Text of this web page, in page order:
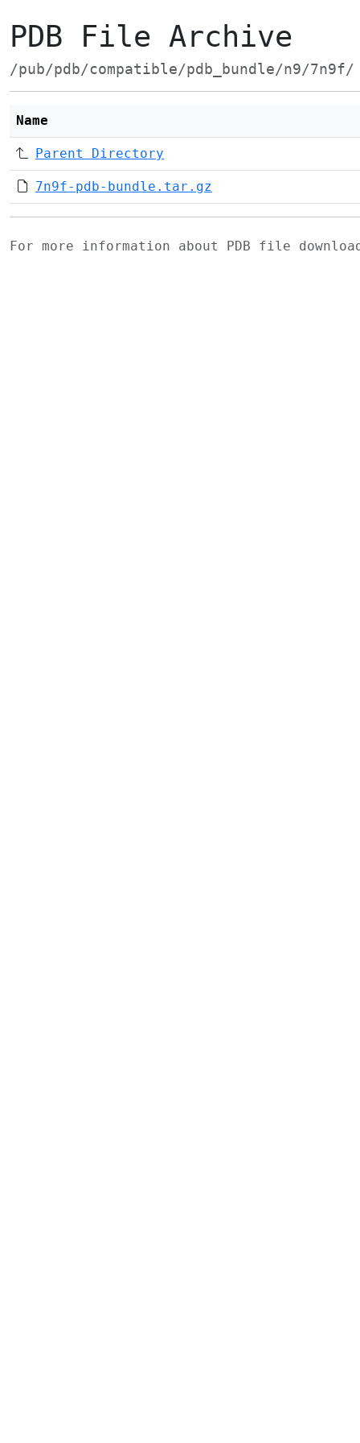
PDB File Archive
/pub/pdb/compatible/pdb_bundle/n9/7n9f/
Name
Parent Directory
7n9f-pdb-bundle.tar.gz
For more information about PDB file